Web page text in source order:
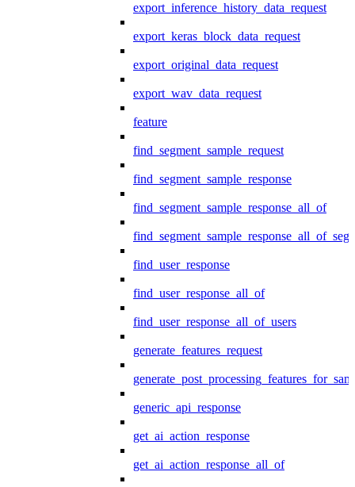
export_inference_history_data_request
export_keras_block_data_request
export_original_data_request
export_wav_data_request
feature
find_segment_sample_request
find_segment_sample_response
find_segment_sample_response_all_of
find_user_response
find_user_response_all_of
find_user_response_all_of_users
generate_features_request
generic_api_response
get_ai_action_response
get_ai_action_response_all_of